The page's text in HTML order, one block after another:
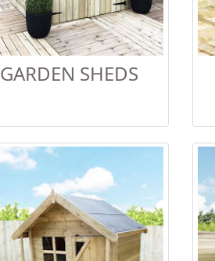
GARDEN SHEDS